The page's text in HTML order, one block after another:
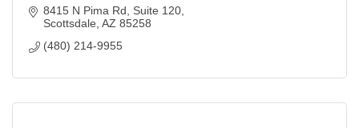
8415 N Pima Rd
Suite 120
Scottsdale AZ 85258
(480) 214-9955